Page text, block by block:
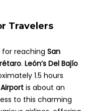
Travelers
reaching San
. León’s Del Bajío
1.5 hours
is about an
to this charming